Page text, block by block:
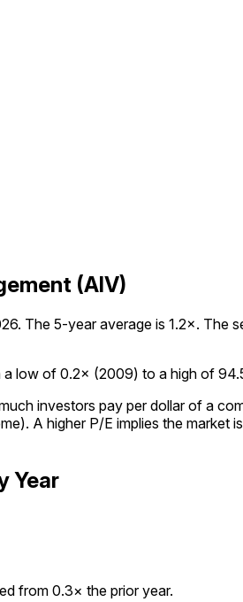
(AIV)
The 5-year average is 1.2×. The
low of 0.2× (2009) to a high of
investors pay per dollar of a
A higher P/E implies the market
Year
from 0.3× the prior year.